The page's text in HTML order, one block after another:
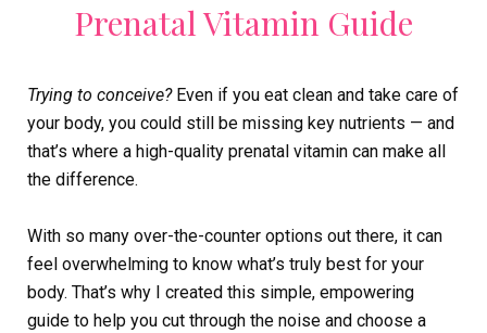
Prenatal Vitamin Guide
Trying to conceive? Even if you eat clean and take care of
your body, you could still be missing key nutrients — and
that’s where a high-quality prenatal vitamin can make all
the difference.
With so many over-the-counter options out there, it can
feel overwhelming to know what’s truly best for your
body. That’s why I created this simple, empowering
guide to help you cut through the noise and choose a